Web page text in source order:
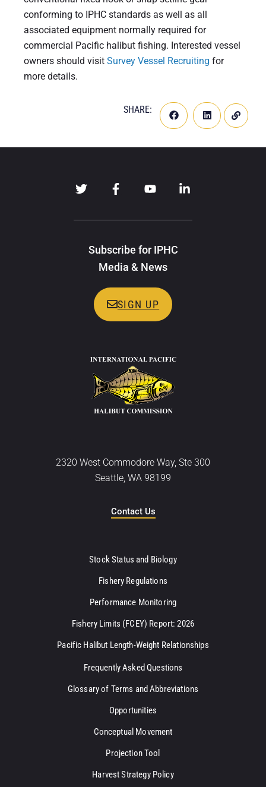
conforming to IPHC standards as well as all
associated equipment normally required for
commercial Pacific halibut fishing. Interested vessel
owners should visit Survey Vessel Recruiting for
more details.
SHARE:
Subscribe for IPHC
Media & News
SIGN UP
2320 West Commodore Way, Ste 300
Seattle, WA 98199
Contact Us
Stock Status and Biology
Fishery Regulations
Performance Monitoring
Fishery Limits (FCEY) Report: 2026
Pacific Halibut Length-Weight Relationships
Frequently Asked Questions
Glossary of Terms and Abbreviations
Opportunities
Conceptual Movement
Projection Tool
Harvest Strategy Policy